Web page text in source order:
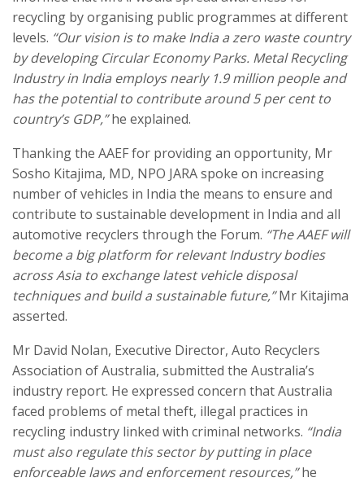
recycling by organising public programmes at different
levels. “Our vision is to make India a zero waste country
by developing Circular Economy Parks. Metal Recycling
Industry in India employs nearly 1.9 million people and
has the potential to contribute around 5 per cent to
country’s GDP,”he explained.
Thanking the AAEF for providing an opportunity, Mr
Sosho Kitajima, MD, NPO JARA spoke on increasing
number of vehicles in India the means to ensure and
contribute to sustainable development in India and all
automotive recyclers through the Forum. “The AAEF will
become a big platform for relevant Industry bodies
across Asia to exchange latest vehicle disposal
techniques and build a sustainable future,”Mr Kitajima
asserted.
Mr David Nolan, Executive Director, Auto Recyclers
Association of Australia, submitted the Australia’s
industry report. He expressed concern that Australia
faced problems of metal theft, illegal practices in
recycling industry linked with criminal networks. “India
must also regulate this sector by putting in place
enforceable laws and enforcement resources,”he